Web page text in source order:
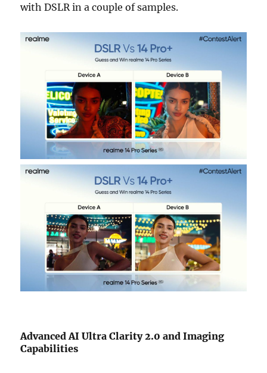
with DSLR in a couple of samples.
Advanced AI Ultra Clarity 2.0 and Imaging
Capabilities